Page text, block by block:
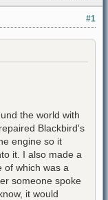
#1
the world with
Blackbird's
engine so it
it. I also made a
of which was a
someone spoke
it would